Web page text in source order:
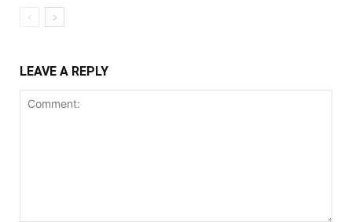
LEAVE A REPLY